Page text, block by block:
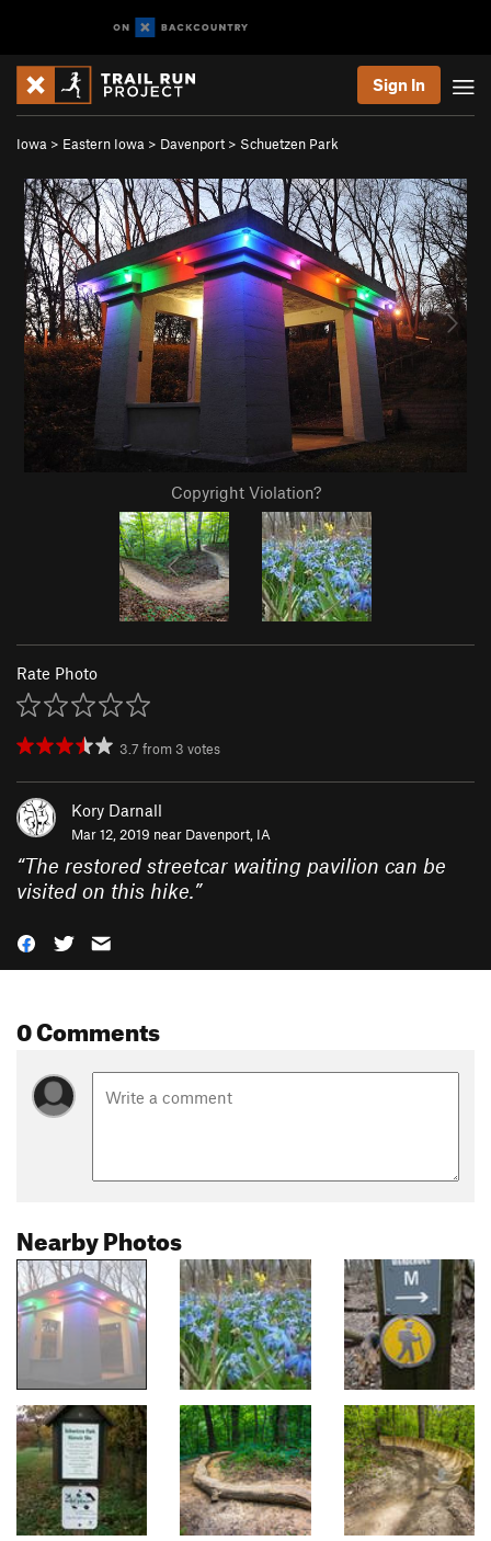
Sign In
Iowa > Eastern Iowa > Davenport > Schuetzen Park
Copyright Violation?
Rate Photo
3.7 from 3 votes
Kory Darnall
Mar 12, 2019 near Davenport, IA
“The restored streetcar waiting pavilion can be
visited on this hike.”
0 Comments
Nearby Photos